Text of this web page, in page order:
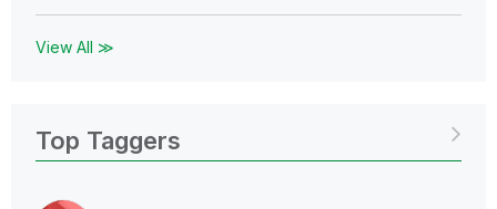
View All ≫
Top Taggers